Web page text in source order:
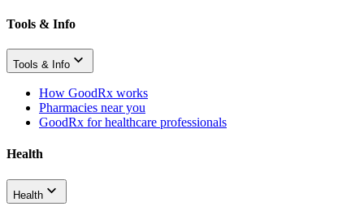
Tools & Info
Tools & Info
How GoodRx works
Pharmacies near you
GoodRx for healthcare professionals
Health
Health